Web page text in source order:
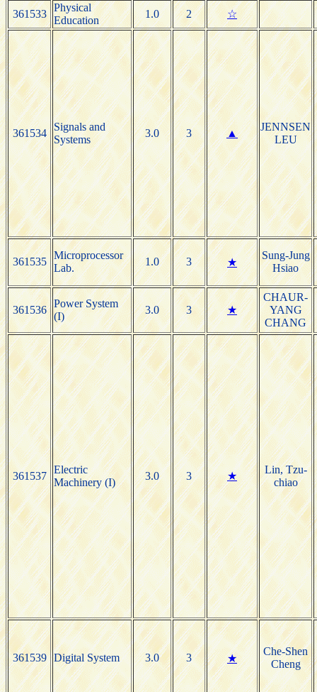
361533
Physical
Education
1.0 2 ☆
361534
Signals and
Systems
3.0 3 ▲
JENNSEN
LEU
361535
Microprocessor
Lab.
1.0 3 ★
Sung-Jung
Hsiao
361536
Power System
(I)
3.0 3 ★
CHAUR-
YANG
CHANG
361537
Electric
Machinery (I)
3.0 3 ★
Lin, Tzu-
chiao
361539 Digital System 3.0 3 ★
Che-Shen
Cheng